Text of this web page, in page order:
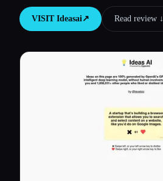
VISIT Ideasai↗︎ Read review ↓︎